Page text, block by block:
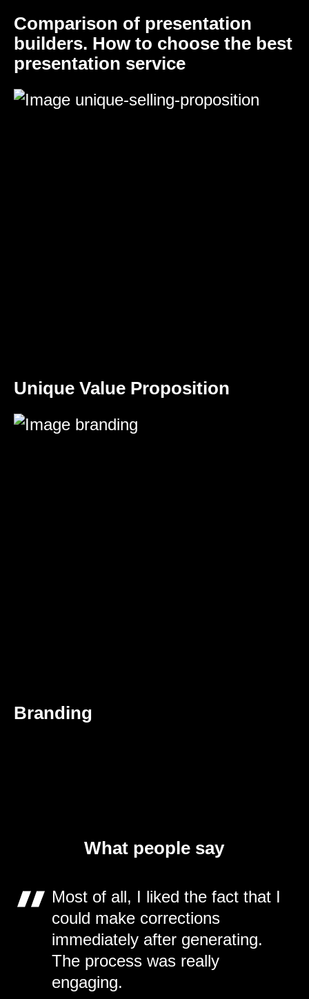
Comparison of presentation
builders. How to choose the best
presentation service
Unique Value Proposition
Branding
What people say
Most of all, I liked the fact that I
could make corrections
immediately after generating.
The process was really
engaging.